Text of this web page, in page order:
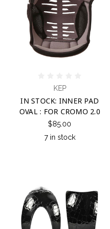
KEP
IN STOCK: INNER PAD
OVAL : FOR CROMO 2.0
$85.00
7 in stock